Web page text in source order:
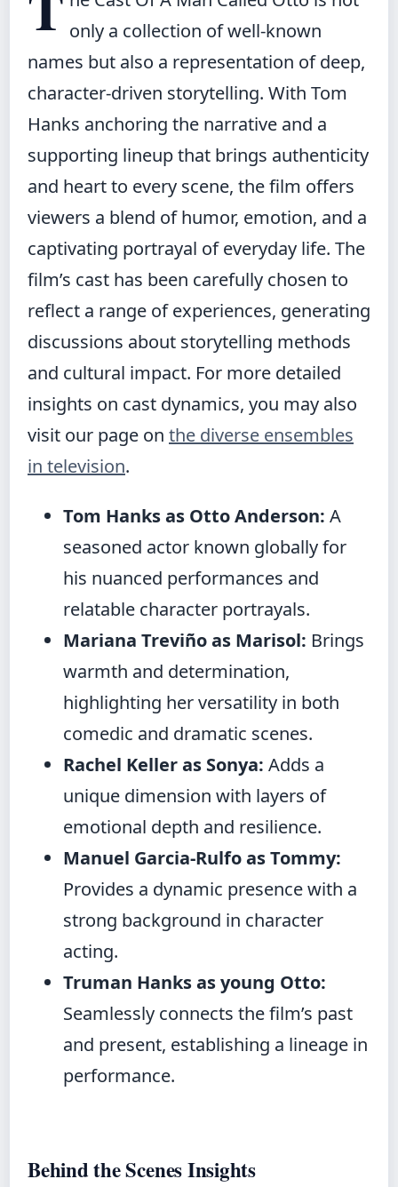
only a collection of well-known
names but also a representation of deep,
character-driven storytelling. With Tom
Hanks anchoring the narrative and a
supporting lineup that brings authenticity
and heart to every scene, the film offers
viewers a blend of humor, emotion, and a
captivating portrayal of everyday life. The
film’s cast has been carefully chosen to
reflect a range of experiences, generating
discussions about storytelling methods
and cultural impact. For more detailed
insights on cast dynamics, you may also
visit our page on the diverse ensembles
in television.
Tom Hanks as Otto Anderson: A
seasoned actor known globally for
his nuanced performances and
relatable character portrayals.
Mariana Treviño as Marisol: Brings
warmth and determination,
highlighting her versatility in both
comedic and dramatic scenes.
Rachel Keller as Sonya: Adds a
unique dimension with layers of
emotional depth and resilience.
Manuel Garcia-Rulfo as Tommy:
Provides a dynamic presence with a
strong background in character
acting.
Truman Hanks as young Otto:
Seamlessly connects the film’s past
and present, establishing a lineage in
performance.
Behind the Scenes Insights